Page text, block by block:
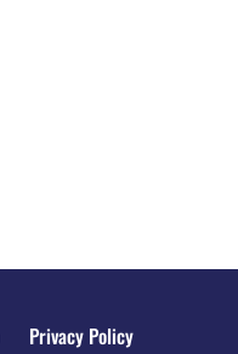
Privacy Policy